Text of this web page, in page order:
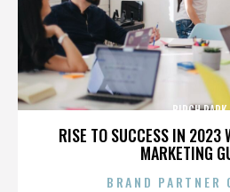
RISE TO SUCCESS IN 2023
MARKETING
BIRCH PARK
BRAND PARTNER